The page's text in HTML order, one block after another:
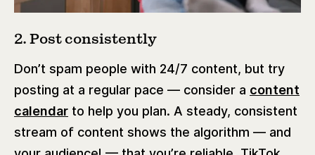
2. Post consistently
Don’t spam people with 24/7 content, but try
posting at a regular pace — consider a content
calendar to help you plan. A steady, consistent
stream of content shows the algorithm — and